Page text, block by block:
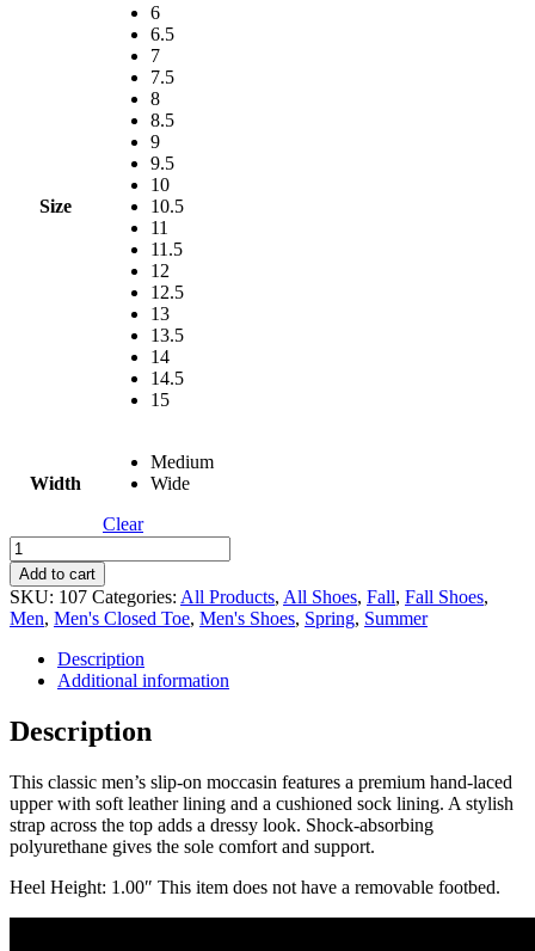
Size
6
6.5
7
7.5
8
8.5
9
9.5
10
10.5
11
11.5
12
12.5
13
13.5
14
14.5
15
Width
Medium
Wide
Clear
Ace
quantity
Add to cart
SKU: 107 Categories: All Products, All Shoes, Fall, Fall Shoes,
Men, Men's Closed Toe, Men's Shoes, Spring, Summer
Description
Additional information
Description
This classic men’s slip-on moccasin features a premium hand-laced
upper with soft leather lining and a cushioned sock lining. A stylish
strap across the top adds a dressy look. Shock-absorbing
polyurethane gives the sole comfort and support.
Heel Height: 1.00″ This item does not have a removable footbed.